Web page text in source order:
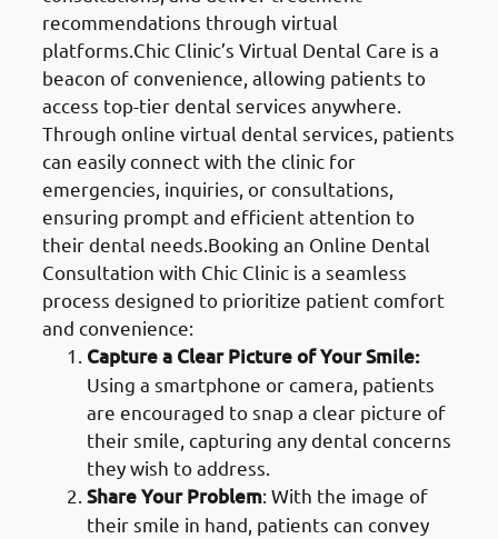
recommendations through virtual
platforms.Chic Clinic’s Virtual Dental Care is a
beacon of convenience, allowing patients to
access top-tier dental services anywhere.
Through online virtual dental services, patients
can easily connect with the clinic for
emergencies, inquiries, or consultations,
ensuring prompt and efficient attention to
their dental needs.Booking an Online Dental
Consultation with Chic Clinic is a seamless
process designed to prioritize patient comfort
and convenience:
Capture a Clear Picture of Your Smile:
Using a smartphone or camera, patients
are encouraged to snap a clear picture of
their smile, capturing any dental concerns
they wish to address.
Share Your Problem: With the image of
their smile in hand, patients can convey